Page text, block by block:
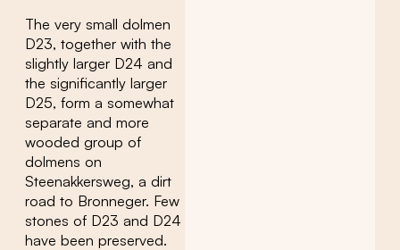
The very small dolmen
D23, together with the
slightly larger D24 and
the significantly larger
D25, form a somewhat
separate and more
wooded group of
dolmens on
Steenakkersweg, a dirt
road to Bronneger. Few
stones of D23 and D24
have been preserved.